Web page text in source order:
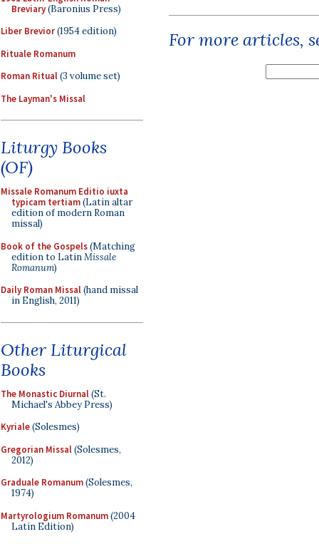
Breviary(Baronius Press)
Liber Brevior(1954 edition)
Rituale Romanum
Roman Ritual(3 volume set)
The Layman's Missal
Liturgy Books
(OF)
Missale Romanum Editio iuxta
typicam tertiam(Latin altar
edition of modern Roman
missal)
Book of the Gospels(Matching
edition to LatinMissale
Romanum)
Daily Roman Missal(hand missal
in English, 2011)
Other Liturgical
Books
The Monastic Diurnal(St.
Michael's Abbey Press)
Kyriale(Solesmes)
Gregorian Missal(Solesmes,
2012)
Graduale Romanum(Solesmes,
1974)
Martyrologium Romanum(2004
Latin Edition)
For more articles,